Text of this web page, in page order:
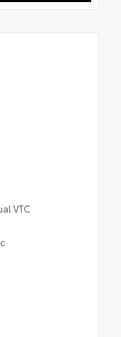
VTC